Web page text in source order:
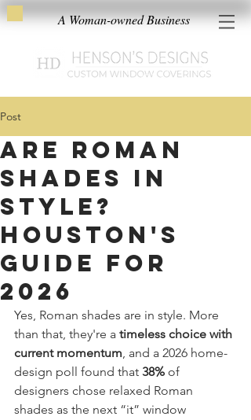
A Woman-owned Business
Post
Are Roman
Shades in
Style?
Houston's
Guide for
2026
Yes, Roman shades are in style. More
than that, they're a timeless choice with
current momentum, and a 2026 home-
design poll found that 38% of
designers chose relaxed Roman
shades as the next “it” window